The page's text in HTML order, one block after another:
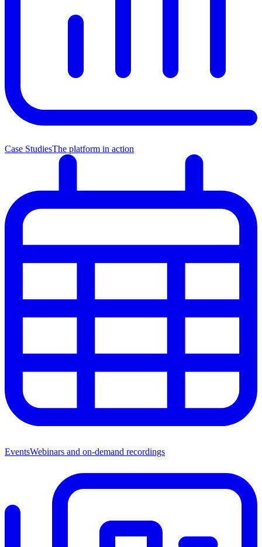
Case StudiesThe platform in action
EventsWebinars and on-demand recordings